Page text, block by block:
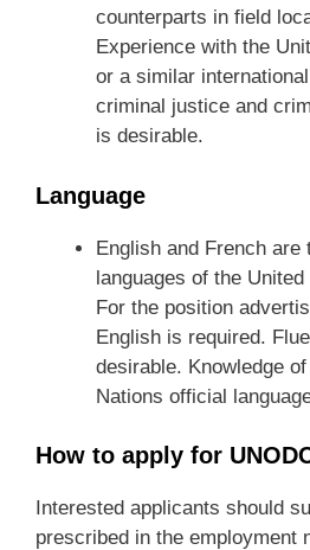
counterparts in field
Experience with the
or a similar
criminal justice and
is desirable.
Language
English and French are
languages of the
For the position
English is required.
desirable. Knowledge
Nations official
How to apply for
Interested applicants should
prescribed in the employment